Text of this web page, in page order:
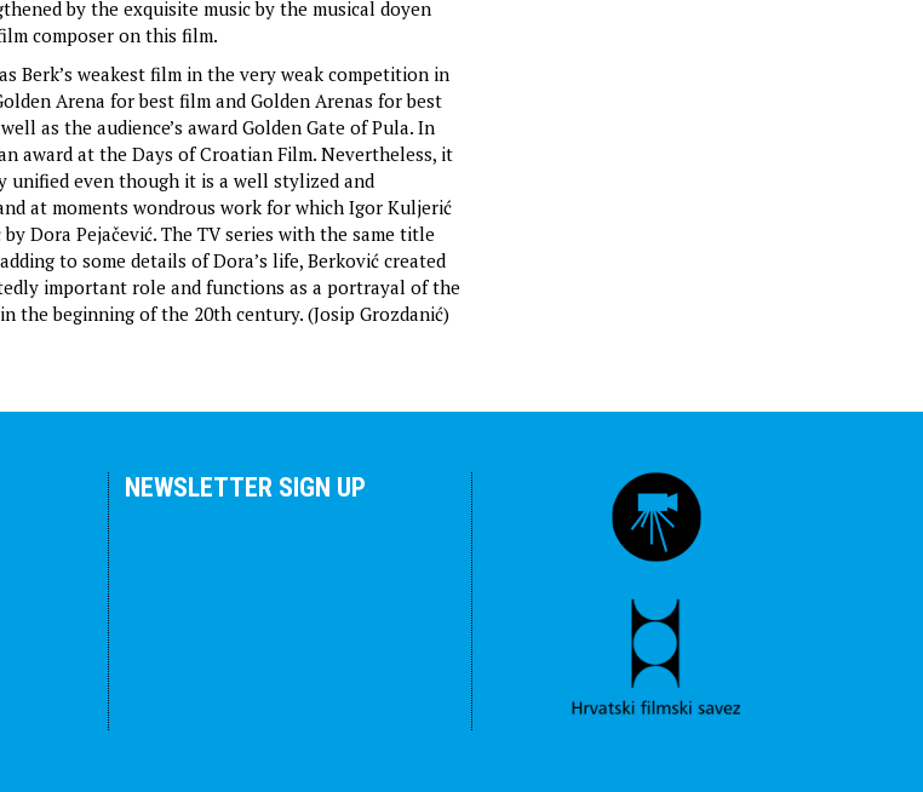
by the exquisite music by the musical doyen
composer on this film.
Berk’s weakest film in the very weak competition in
Arena for best film and Golden Arenas for best
as the audience’s award Golden Gate of Pula. In
award at the Days of Croatian Film. Nevertheless, it
unified even though it is a well stylized and
at moments wondrous work for which Igor Kuljerić
Dora Pejačević. The TV series with the same title
to some details of Dora’s life, Berković created
important role and functions as a portrayal of the
the beginning of the 20th century. (Josip Grozdanić)
NEWSLETTER SIGN UP